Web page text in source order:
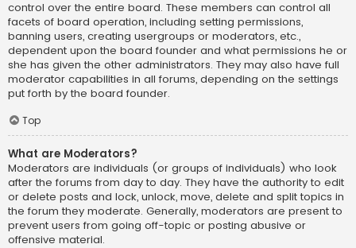
control over the entire board. These members can control all
facets of board operation, including setting permissions,
banning users, creating usergroups or moderators, etc.,
dependent upon the board founder and what permissions he or
she has given the other administrators. They may also have full
moderator capabilities in all forums, depending on the settings
put forth by the board founder.
Top
What are Moderators?
Moderators are individuals (or groups of individuals) who look
after the forums from day to day. They have the authority to edit
or delete posts and lock, unlock, move, delete and split topics in
the forum they moderate. Generally, moderators are present to
prevent users from going off-topic or posting abusive or
offensive material.